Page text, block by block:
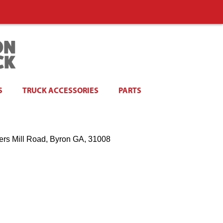
TRUCK ACCESSORIES PARTS
Mill Road, Byron GA, 31008